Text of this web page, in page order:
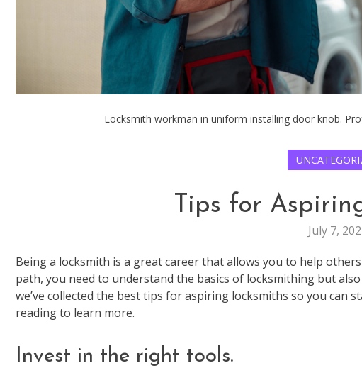
Locksmith workman in uniform installing door knob.
Tips for
July 7,
Being a locksmith is a great career that allows you to help
path, you need to understand the basics of locksmithing but
we’ve collected the best tips for aspiring locksmiths so you
reading to learn more.
Invest in the right tools.